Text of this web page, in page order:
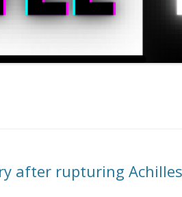
after rupturing Achilles